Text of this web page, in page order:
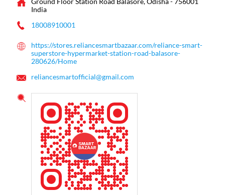
India
18008910001
https://stores.reliancesmartbazaar.com/reliance-smart-
superstore-hypermarket-station-road-balasore-
280626/Home
reliancesmartofficial@gmail.com